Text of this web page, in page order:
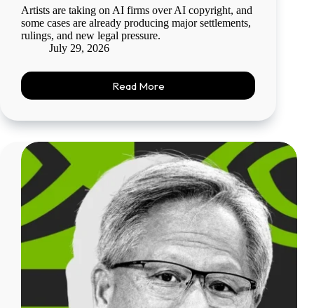
Artists are taking on AI firms over AI copyright, and
some cases are already producing major settlements,
rulings, and new legal pressure.
July 29, 2026
Read More